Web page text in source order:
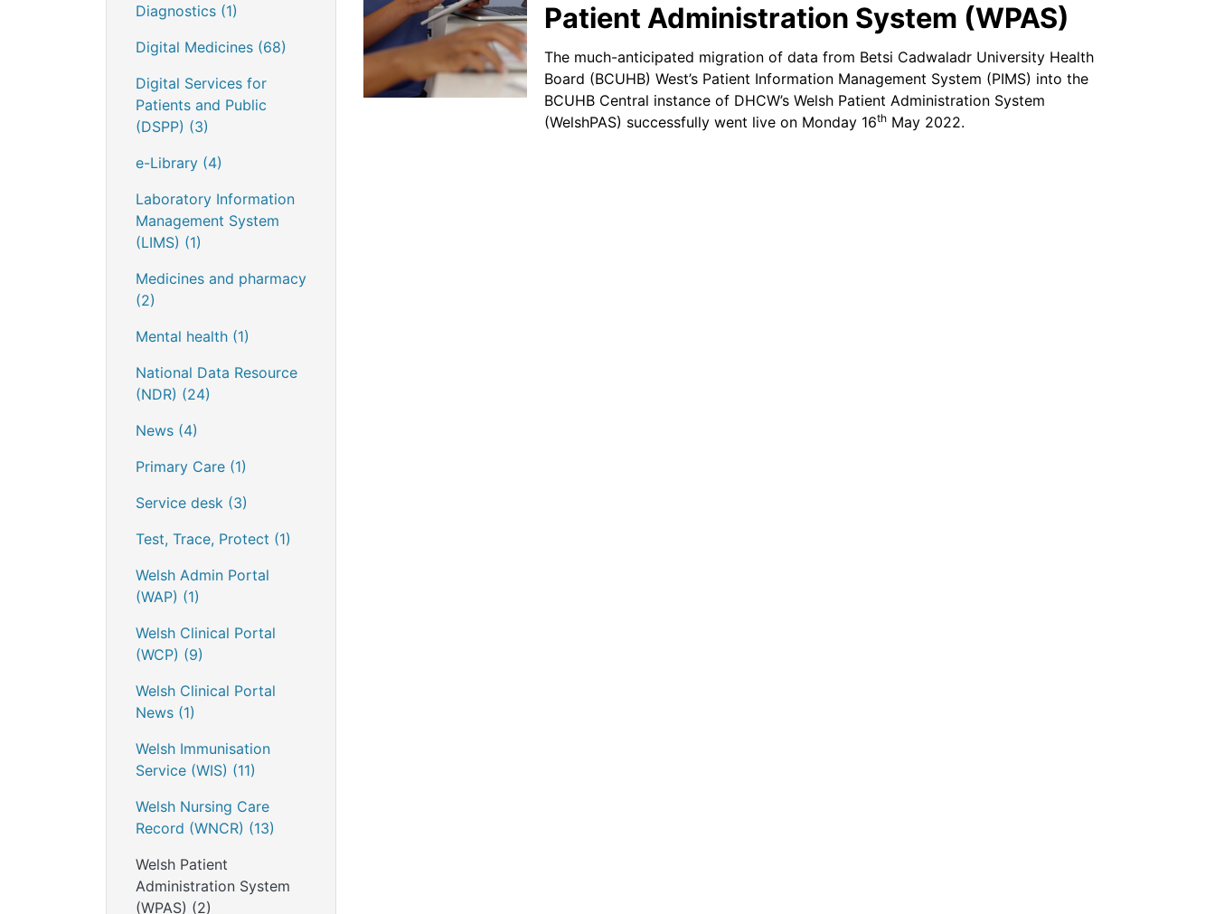
Diagnostics (1)
Digital Medicines (68)
Digital Services for
Patients and Public
(DSPP) (3)
e-Library (4)
Laboratory Information
Management System
(LIMS) (1)
Medicines and pharmacy
(2)
Mental health (1)
National Data Resource
(NDR) (24)
News (4)
Primary Care (1)
Service desk (3)
Test, Trace, Protect (1)
Welsh Admin Portal
(WAP) (1)
Welsh Clinical Portal
(WCP) (9)
Welsh Clinical Portal
News (1)
Welsh Immunisation
Service (WIS) (11)
Welsh Nursing Care
Record (WNCR) (13)
Welsh Patient
Administration System
(WPAS) (2)
Patient Administration System (WPAS)
The much-anticipated migration of data from Betsi Cadwaladr University Health
Board (BCUHB) West’s Patient Information Management System (PIMS) into the
BCUHB Central instance of DHCW’s Welsh Patient Administration System
(WelshPAS) successfully went live on Monday 16th May 2022.